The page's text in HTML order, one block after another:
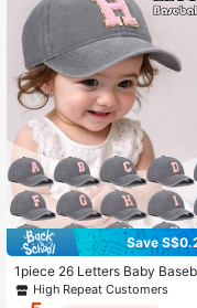
Save
1piece 26 Letters Baby
p, Vintage Trucker Baby Cap
Country Cowboy Cute Preppy
High Repeat Customers